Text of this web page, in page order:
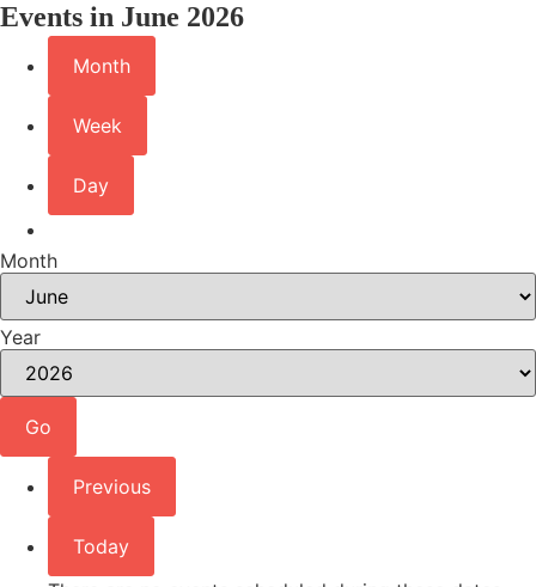
Events in June 2026
Month
Week
Day
Month
Year
Previous
Today